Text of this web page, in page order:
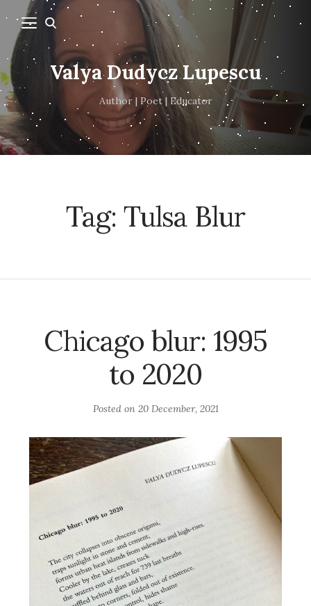
Valya Dudycz Lupescu
Author | Poet | Educator
Tag:Tulsa Blur
Chicago blur: 1995
to 2020
Posted on 20 December, 2021